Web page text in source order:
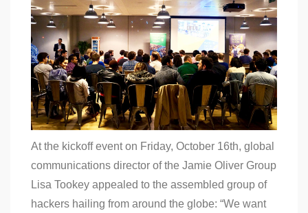
At the kickoff event on Friday, October 16th, global
communications director of the Jamie Oliver Group
Lisa Tookey appealed to the assembled group of
hackers hailing from around the globe: “We want